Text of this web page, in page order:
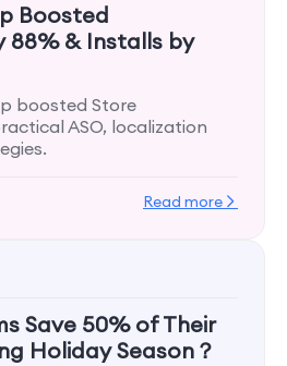
Boosted
88% & Installs by
boosted Store
ASO, localization
Read more
Save 50% of Their
Holiday Season？